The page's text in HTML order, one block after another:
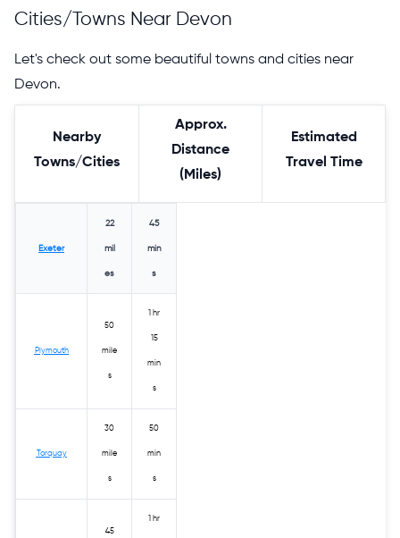
Cities/Towns Near Devon
Let's check out some beautiful towns and cities near
Devon.
Nearby
Towns/Cities
Approx.
Distance
(Miles)
Estimated
Travel Time
Exeter
22
mil
es
45
min
s
Plymouth
50
mile
s
1 hr
15
min
s
Torquay
30
mile
s
50
min
s
45
1 hr